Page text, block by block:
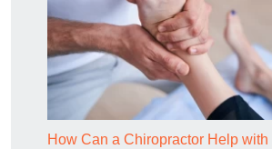
How Can a Chiropractor Help with